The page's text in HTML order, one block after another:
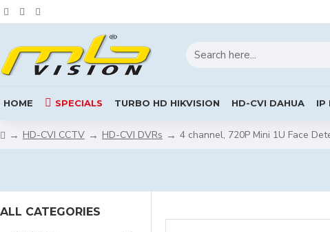
HOME SPECIALS TURBO HD HIKVISION HD-CVI DAHUA IP
HD-CVI CCTV HD-CVI DVRs 4 channel, 720P Mini 1U Face
ALL CATEGORIES